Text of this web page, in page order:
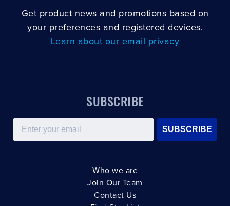
Get product news and promotions based on
your preferences and registered devices.
Learn about our email privacy
SUBSCRIBE
Email
SUBSCRIBE
Who we are
Join Our Team
Contact Us